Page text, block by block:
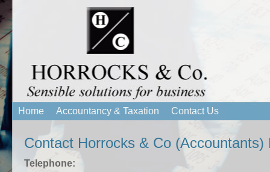
Home Accountancy & Taxation Contact Us
Contact Horrocks & Co (Accountants)
Telephone: